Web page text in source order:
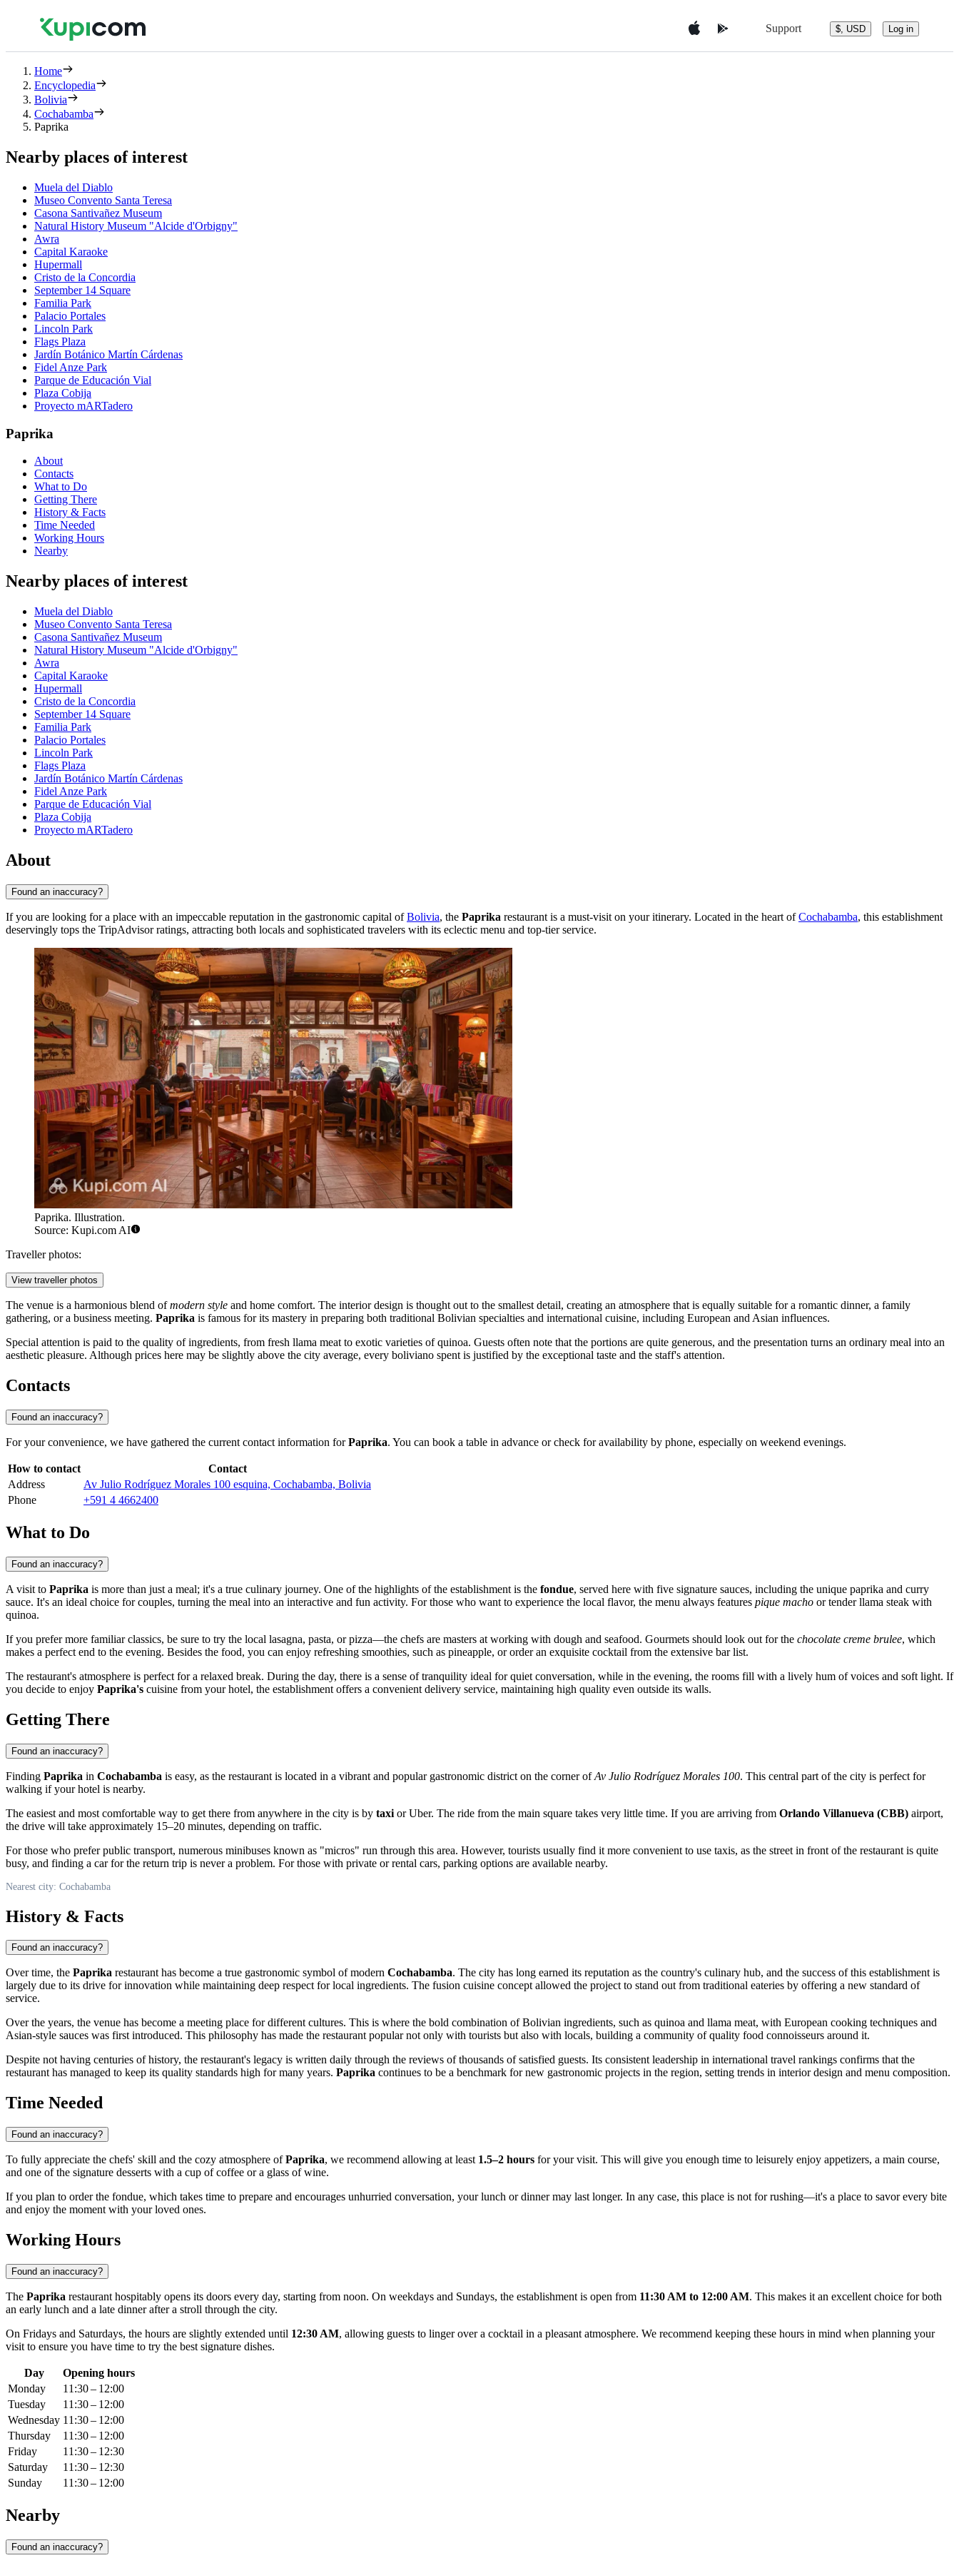
Support $, USD Log in
Home
Encyclopedia
Bolivia
Cochabamba
Paprika
Nearby places of interest
Muela del Diablo
Museo Convento Santa Teresa
Casona Santivañez Museum
Natural History Museum "Alcide d'Orbigny"
Awra
Capital Karaoke
Hupermall
Cristo de la Concordia
September 14 Square
Familia Park
Palacio Portales
Lincoln Park
Flags Plaza
Jardín Botánico Martín Cárdenas
Fidel Anze Park
Parque de Educación Vial
Plaza Cobija
Proyecto mARTadero
Paprika
About
Contacts
What to Do
Getting There
History & Facts
Time Needed
Working Hours
Nearby
Nearby places of interest
Muela del Diablo
Museo Convento Santa Teresa
Casona Santivañez Museum
Natural History Museum "Alcide d'Orbigny"
Awra
Capital Karaoke
Hupermall
Cristo de la Concordia
September 14 Square
Familia Park
Palacio Portales
Lincoln Park
Flags Plaza
Jardín Botánico Martín Cárdenas
Fidel Anze Park
Parque de Educación Vial
Plaza Cobija
Proyecto mARTadero
About
Found an inaccuracy?
If you are looking for a place with an impeccable reputation in the gastronomic capital ofBolivia, the Paprika restaurant is a must-visit on your itinerary. Located in the heart ofCochabamba, this establishment
deservingly tops the TripAdvisor ratings, attracting both locals and sophisticated travelers with its eclectic menu and top-tier service.
Paprika. Illustration.
Source: Kupi.com AI
Traveller photos:
View traveller photos
The venue is a harmonious blend ofmodern style and home comfort. The interior design is thought out to the smallest detail, creating an atmosphere that is equally suitable for a romantic dinner, a family
gathering, or a business meeting. Paprika is famous for its mastery in preparing both traditional Bolivian specialties and international cuisine, including European and Asian influences.
Special attention is paid to the quality of ingredients, from fresh llama meat to exotic varieties of quinoa. Guests often note that the portions are quite generous, and the presentation turns an ordinary meal into an
aesthetic pleasure. Although prices here may be slightly above the city average, every boliviano spent is justified by the exceptional taste and the staff's attention.
Contacts
Found an inaccuracy?
For your convenience, we have gathered the current contact information forPaprika. You can book a table in advance or check for availability by phone, especially on weekend evenings.
How to contact
Contact
Address
Av Julio Rodríguez Morales 100 esquina, Cochabamba, Bolivia
Phone
+591 4 4662400
What to Do
Found an inaccuracy?
A visit to Paprika is more than just a meal; it's a true culinary journey. One of the highlights of the establishment is the fondue, served here with five signature sauces, including the unique paprika and curry
sauce. It's an ideal choice for couples, turning the meal into an interactive and fun activity. For those who want to experience the local flavor, the menu always features pique macho or tender llama steak with
quinoa.
If you prefer more familiar classics, be sure to try the local lasagna, pasta, or pizza—the chefs are masters at working with dough and seafood. Gourmets should look out for the chocolate creme brulee, which
makes a perfect end to the evening. Besides the food, you can enjoy refreshing smoothies, such as pineapple, or order an exquisite cocktail from the extensive bar list.
The restaurant's atmosphere is perfect for a relaxed break. During the day, there is a sense of tranquility ideal for quiet conversation, while in the evening, the rooms fill with a lively hum of voices and soft light. If
you decide to enjoy Paprika's cuisine from your hotel, the establishment offers a convenient delivery service, maintaining high quality even outside its walls.
Getting There
Found an inaccuracy?
Finding Paprika in Cochabamba is easy, as the restaurant is located in a vibrant and popular gastronomic district on the corner ofAv Julio Rodríguez Morales 100. This central part of the city is perfect for
walking if your hotel is nearby.
The easiest and most comfortable way to get there from anywhere in the city is by taxi or Uber. The ride from the main square takes very little time. If you are arriving from Orlando Villanueva (CBB) airport,
the drive will take approximately 15–20 minutes, depending on traffic.
For those who prefer public transport, numerous minibuses known as "micros" run through this area. However, tourists usually find it more convenient to use taxis, as the street in front of the restaurant is quite
busy, and finding a car for the return trip is never a problem. For those with private or rental cars, parking options are available nearby.
Nearest city: Cochabamba
History & Facts
Found an inaccuracy?
Over time, the Paprika restaurant has become a true gastronomic symbol of modern Cochabamba. The city has long earned its reputation as the country's culinary hub, and the success of this establishment is
largely due to its drive for innovation while maintaining deep respect for local ingredients. The fusion cuisine concept allowed the project to stand out from traditional eateries by offering a new standard of
service.
Over the years, the venue has become a meeting place for different cultures. This is where the bold combination of Bolivian ingredients, such as quinoa and llama meat, with European cooking techniques and
Asian-style sauces was first introduced. This philosophy has made the restaurant popular not only with tourists but also with locals, building a community of quality food connoisseurs around it.
Despite not having centuries of history, the restaurant's legacy is written daily through the reviews of thousands of satisfied guests. Its consistent leadership in international travel rankings confirms that the
restaurant has managed to keep its quality standards high for many years. Paprika continues to be a benchmark for new gastronomic projects in the region, setting trends in interior design and menu composition.
Time Needed
Found an inaccuracy?
To fully appreciate the chefs' skill and the cozy atmosphere ofPaprika, we recommend allowing at least 1.5–2 hours for your visit. This will give you enough time to leisurely enjoy appetizers, a main course,
and one of the signature desserts with a cup of coffee or a glass of wine.
If you plan to order the fondue, which takes time to prepare and encourages unhurried conversation, your lunch or dinner may last longer. In any case, this place is not for rushing—it's a place to savor every bite
and enjoy the moment with your loved ones.
Working Hours
Found an inaccuracy?
The Paprika restaurant hospitably opens its doors every day, starting from noon. On weekdays and Sundays, the establishment is open from 11:30 AM to 12:00 AM. This makes it an excellent choice for both
an early lunch and a late dinner after a stroll through the city.
On Fridays and Saturdays, the hours are slightly extended until 12:30 AM, allowing guests to linger over a cocktail in a pleasant atmosphere. We recommend keeping these hours in mind when planning your
visit to ensure you have time to try the best signature dishes.
Day
Opening hours
Monday
11:30 – 12:00
Tuesday
11:30 – 12:00
Wednesday 11:30 – 12:00
Thursday
11:30 – 12:00
Friday
11:30 – 12:30
Saturday
11:30 – 12:30
Sunday
11:30 – 12:00
Nearby
Found an inaccuracy?